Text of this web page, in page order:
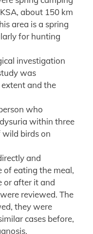
about 150 km
area is a spring
for hunting
investigation
was
and the
who
within three
wild birds on
and
of eating the meal,
or after it and
reviewed. The
they were
cases before,